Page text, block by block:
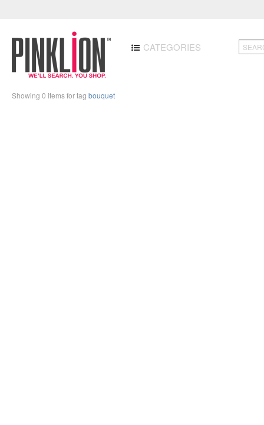
CATEGORIES
Showing 0 items for tag bouquet